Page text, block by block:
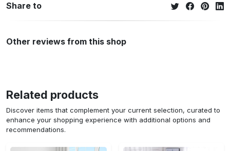
Share to
Other reviews from this shop
Related products
Discover items that complement your current selection, curated to
enhance your shopping experience with additional options and
recommendations.